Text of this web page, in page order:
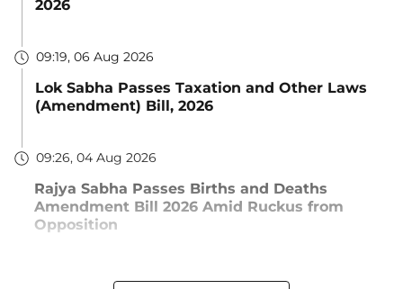
2026
09:19, 06 Aug 2026
Lok Sabha Passes Taxation and Other Laws
(Amendment) Bill, 2026
09:26, 04 Aug 2026
Rajya Sabha Passes Births and Deaths
Amendment Bill 2026 Amid Ruckus from
Opposition